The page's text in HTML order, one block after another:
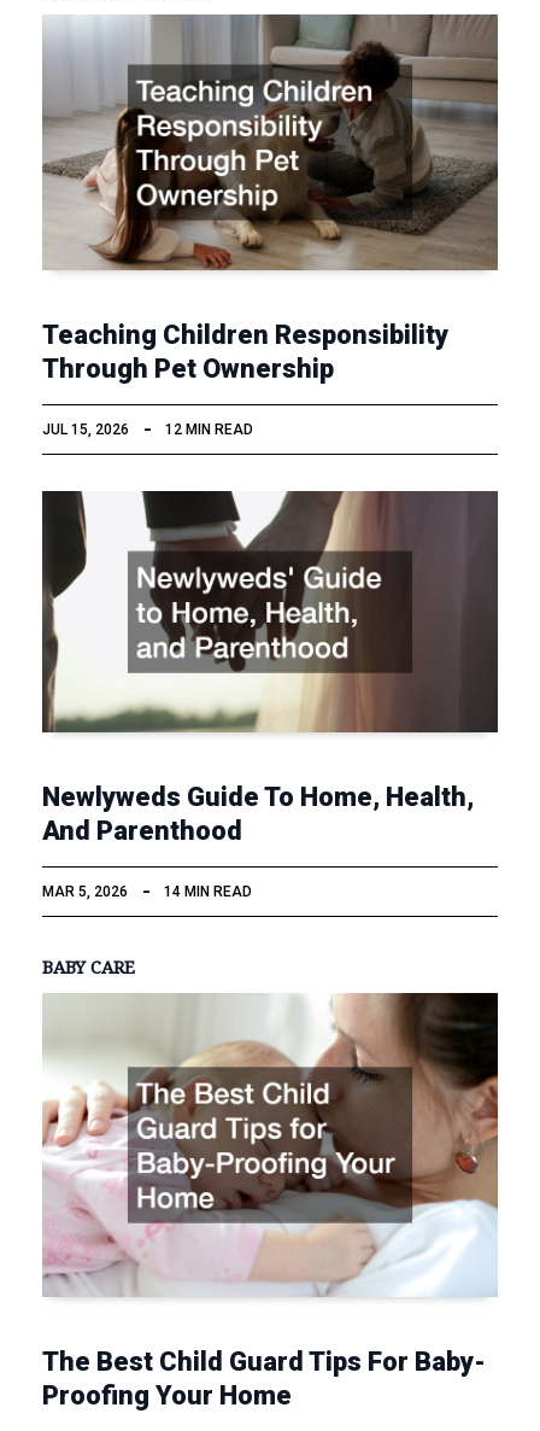
Teaching Children Responsibility
Through Pet Ownership
JUL 15, 2026 12 MIN READ
Newlyweds Guide To Home, Health,
And Parenthood
MAR 5, 2026 14 MIN READ
BABY CARE
The Best Child Guard Tips For Baby-
Proofing Your Home